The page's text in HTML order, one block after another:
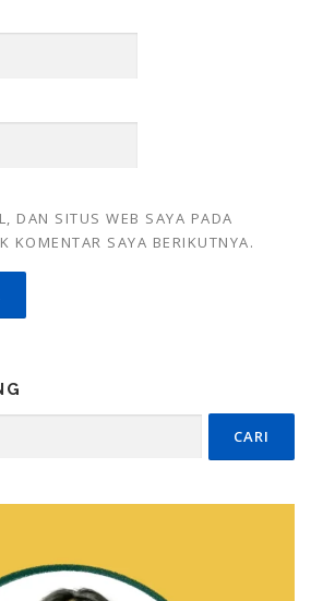
DAN SITUS WEB SAYA PADA
KOMENTAR SAYA BERIKUTNYA.